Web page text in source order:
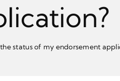
status of my endorsement